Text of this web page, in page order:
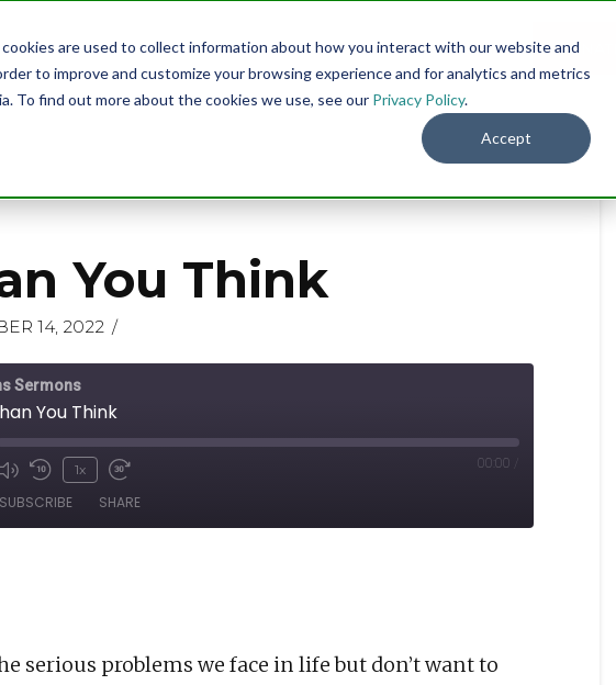
are used to collect information about how you interact with our website and
to improve and customize your browsing experience and for analytics and metrics
To find out more about the cookies we use, see our Privacy Policy.
Accept
Menu DONATE
You Think
14, 2022
Sermons
You Think
Mute/Unmute
Rewind
1x
Fast
00:00
SUBSCRIBE SHARE
serious problems we face in life but don’t want to